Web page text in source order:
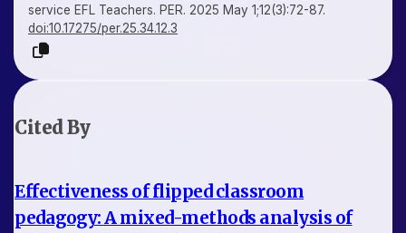
service EFL Teachers. PER. 2025 May 1;12(3):72-87.
doi:10.17275/per.25.34.12.3
Cited By
Effectiveness of flipped classroom
pedagogy: A mixed-methods analysis of